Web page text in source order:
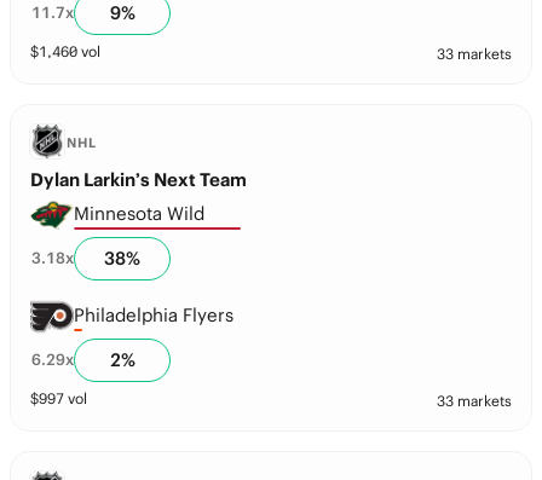
11.7x 9%
$1,460 vol 33 markets
NHL
Dylan Larkin’s Next Team
Minnesota Wild
3.18x 38%
Philadelphia Flyers
6.29x 2%
$997 vol 33 markets